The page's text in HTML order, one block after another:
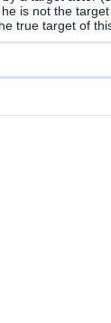
is not the
true target of